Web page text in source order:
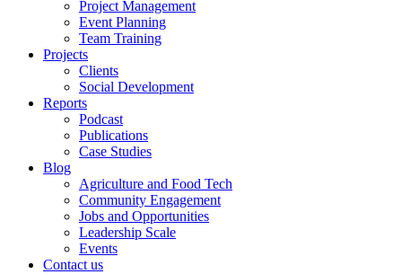
Project Management
Event Planning
Team Training
Projects
Clients
Social Development
Reports
Podcast
Publications
Case Studies
Blog
Agriculture and Food Tech
Community Engagement
Jobs and Opportunities
Leadership Scale
Events
Contact us